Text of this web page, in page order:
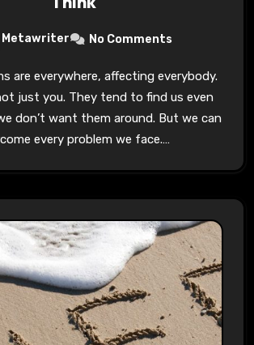
Metawriter No Comments
are everywhere, affecting everybody.
just you. They tend to find us even
don’t want them around. But we can
every problem we face.…